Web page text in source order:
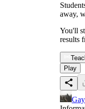
away,
You'll
results
Play